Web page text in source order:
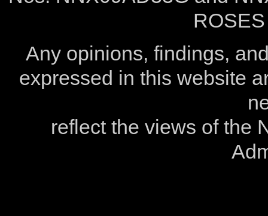
Any opinions, findings,
expressed in this website
reflect the views of the